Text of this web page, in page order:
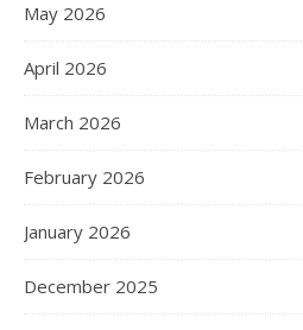
May 2026
April 2026
March 2026
February 2026
January 2026
December 2025